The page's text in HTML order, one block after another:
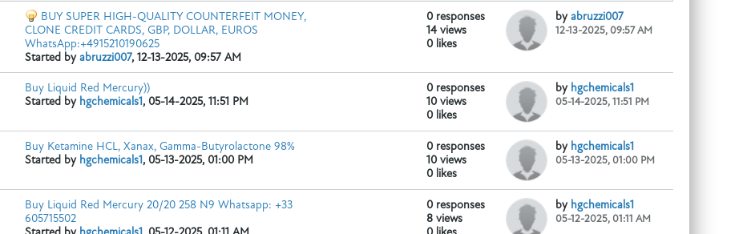
BUY SUPER HIGH-QUALITY COUNTERFEIT MONEY,
CLONE CREDIT CARDS, GBP, DOLLAR, EUROS
WhatsApp:+4915210190625
Started byabruzzi007, 12-13-2025, 09:57 AM
0 responses
14 views
0 likes
byabruzzi007
12-13-2025, 09:57 AM
Buy Liquid Red Mercury))
Started by hgchemicals1, 05-14-2025, 11:51 PM
0 responses
10 views
0 likes
by hgchemicals1
05-14-2025, 11:51 PM
Buy Ketamine HCL, Xanax, Gamma-Butyrolactone 98%
Started by hgchemicals1, 05-13-2025, 01:00 PM
0 responses
10 views
0 likes
by hgchemicals1
05-13-2025, 01:00 PM
Buy Liquid Red Mercury 20/20 258 N9 Whatsapp: +33
605715502
0 responses
8 views
by hgchemicals1
05-12-2025, 01:11 AM
Website:https://hgchemicals.com/product/buy-...ercury-online/
WhatsApp/Text: +1 (951) 846-0503 Web:https://pharmasource1.com/product/ketamine-...